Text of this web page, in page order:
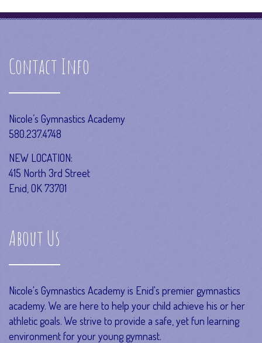
Contact Info
Nicole’s Gymnastics Academy
580.237.4748
NEW LOCATION:
415 North 3rd Street
Enid, OK 73701
About Us
Nicole's Gymnastics Academy is Enid's premier gymnastics
academy. We are here to help your child achieve his or her
athletic goals. We strive to provide a safe, yet fun learning
environment for your young gymnast.